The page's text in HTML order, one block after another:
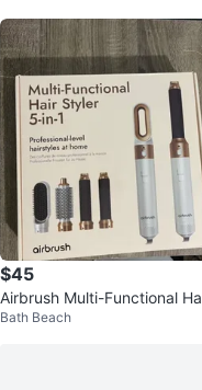
$45
Airbrush Multi-Functional
yler 5-in-1
Bath Beach